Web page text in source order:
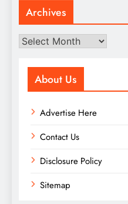
Archives
Archives
About Us
Advertise Here
Contact Us
Disclosure Policy
Sitemap